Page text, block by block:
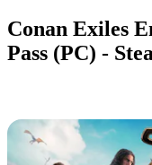
Conan Exiles
Pass (PC) -